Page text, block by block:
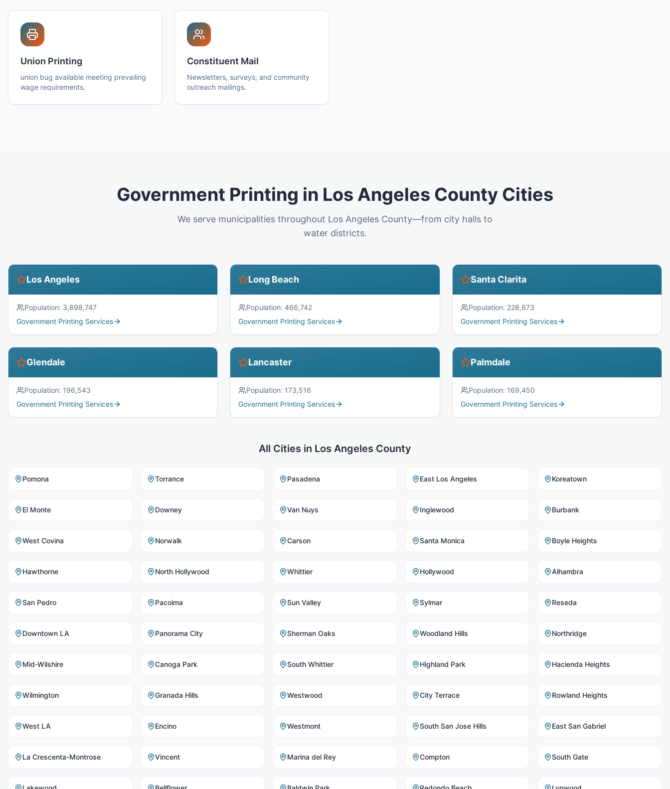
Union Printing
union bug available meeting prevailing
wage requirements.
Constituent Mail
Newsletters, surveys, and community
outreach mailings.
Government Printing in Los Angeles County Cities
We serve municipalities throughout Los Angeles County—from city halls to
water districts.
Los Angeles
Population: 3,898,747
Government Printing Services
Long Beach
Population:466,742
Government Printing Services
Santa Clarita
Population: 228,673
Government Printing Services
Glendale
Population: 196,543
Government Printing Services
Lancaster
Population: 173,516
Government Printing Services
Palmdale
Population: 169,450
Government Printing Services
All Cities in Los Angeles County
Pomona Torrance Pasadena East Los Angeles Koreatown
El Monte Downey Van Nuys Inglewood Burbank
West Covina Norwalk Carson Santa Monica Boyle Heights
Hawthorne North Hollywood Whittier Hollywood Alhambra
San Pedro Pacoima Sun Valley Sylmar Reseda
Downtown LA Panorama City Sherman Oaks Woodland Hills Northridge
Mid-Wilshire Canoga Park South Whittier Highland Park Hacienda Heights
Wilmington Granada Hills Westwood City Terrace Rowland Heights
West LA Encino Westmont South San Jose Hills East San Gabriel
La Crescenta-Montrose Vincent Marina del Rey Compton South Gate